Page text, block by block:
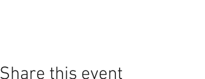
Share this event